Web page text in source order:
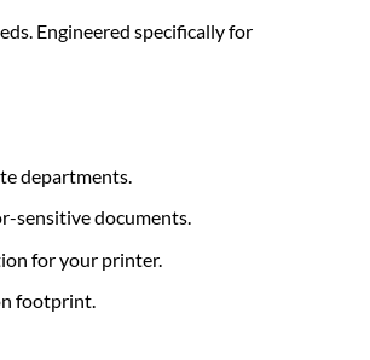
Engineered specifically for
departments.
sensitive documents.
for your printer.
footprint.